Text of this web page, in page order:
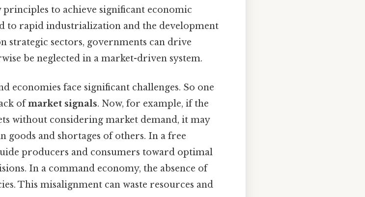
to achieve significant economic
to rapid industrialization and the development
strategic sectors, governments can drive
be neglected in a market-driven system.
economies face significant challenges. So one
ofmarket signals. Now, for example, if the
without considering market demand, it may
and shortages of others. In a free
producers and consumers toward optimal
In a command economy, the absence of
This misalignment can waste resources and